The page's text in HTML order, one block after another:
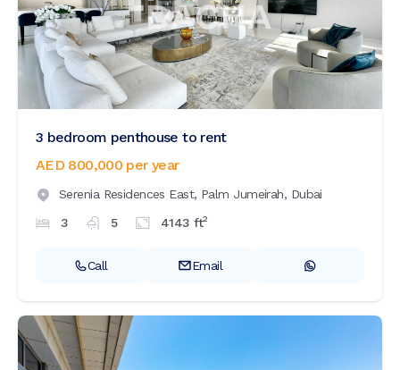
3 bedroom penthouse to rent
AED 800,000 per year
Serenia Residences East, Palm Jumeirah, Dubai
3
5 4143 ft2
Call Email